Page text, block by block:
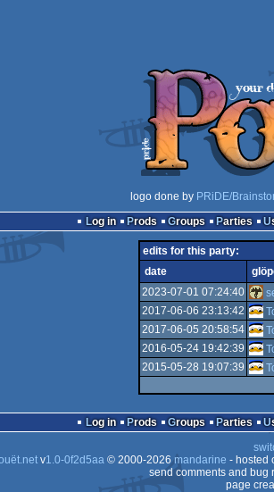
logo done by PRiDE/
Log in
Prods Groups Parties
edits for this party:
date
2023-07-01 07:24:40
2017-06-06 23:13:42
2017-06-05 20:58:54
2016-05-24 19:42:39
2015-05-28 19:07:39
Log in Prods Groups Parties
v1.0-0f2d5aa© 2000-2026mandarine - hosted
send comments and bug
page